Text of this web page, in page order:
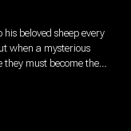
his beloved sheep every
when a mysterious
they must become the